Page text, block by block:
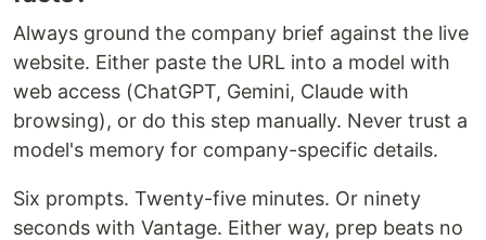
Always ground the company brief against the live
website. Either paste the URL into a model with
web access (ChatGPT, Gemini, Claude with
browsing), or do this step manually. Never trust a
model's memory for company-specific details.
Six prompts. Twenty-five minutes. Or ninety
seconds with Vantage. Either way, prep beats no